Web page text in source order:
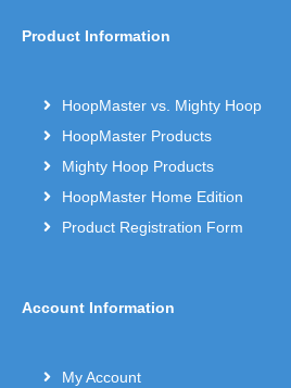
Product Information
HoopMaster vs. Mighty Hoop
HoopMaster Products
Mighty Hoop Products
HoopMaster Home Edition
Product Registration Form
Account Information
My Account